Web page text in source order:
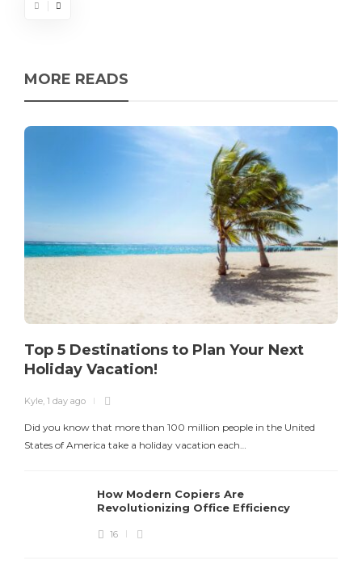
MORE READS
Top 5 Destinations to Plan Your Next
Holiday Vacation!
Kyle 1 day ago
Did you know that more than 100 million people in the United
States of America take a holiday vacation each…
How Modern Copiers Are
Revolutionizing Office Efficiency
16